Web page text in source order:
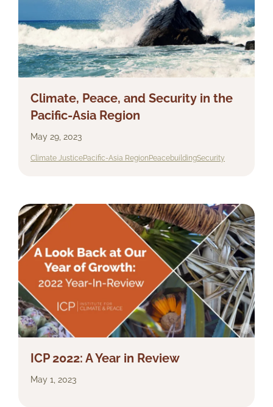
Climate, Peace, and Security in the
Pacific-Asia Region
May 29, 2023
Climate JusticePacific-Asia Region PeacebuildingSecurity
ICP 2022: A Year in Review
May 1, 2023